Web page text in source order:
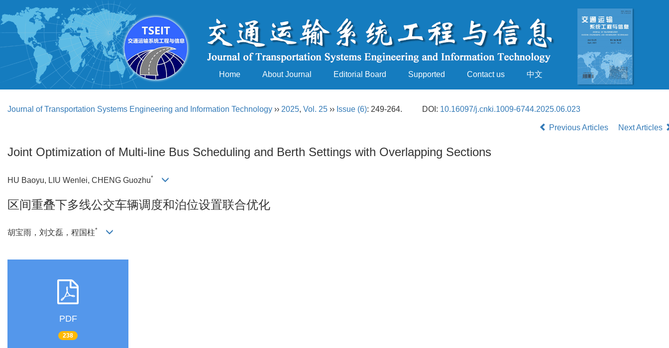
Home About Journal Editorial Board Supported Contact us 中文
Journal of Transportation Systems Engineering and Information Technology ›› 2025, Vol. 25 ›› Issue (6): 249-264. DOI: 10.16097/j.cnki.1009-6744.2025.06.023
Previous Articles Next Articles
Joint Optimization of Multi-line Bus Scheduling and Berth Settings with Overlapping Sections
HU Baoyu, LIU Wenlei, CHENG Guozhu*
区间重叠下多线公交车辆调度和泊位设置联合优化
胡宝雨，刘文磊，程国柱*
PDF
238